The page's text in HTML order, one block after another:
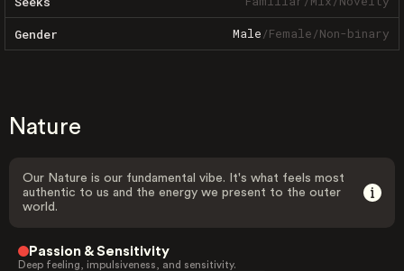
Gender Male/Female/Non-binary
Nature
Our Nature is our fundamental vibe. It's what feels most
authentic to us and the energy we present to the outer
world.
Passion & Sensitivity
Deep feeling, impulsiveness, and sensitivity.